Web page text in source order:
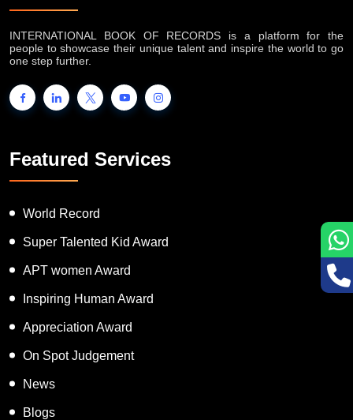
INTERNATIONAL BOOK OF RECORDS is a platform for the
people to showcase their unique talent and inspire the world to go
one step further.
Featured Services
World Record
Super Talented Kid Award
APT women Award
Inspiring Human Award
Appreciation Award
On Spot Judgement
News
Blogs